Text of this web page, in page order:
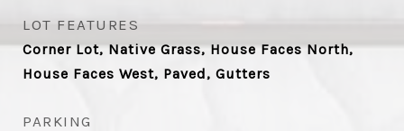
LOT FEATURES
Corner Lot, Native Grass, House Faces North,
House Faces West, Paved, Gutters
PARKING